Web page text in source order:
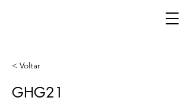
< Voltar
GHG21